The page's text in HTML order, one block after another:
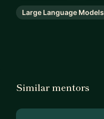
Large Language Models
Similar mentors